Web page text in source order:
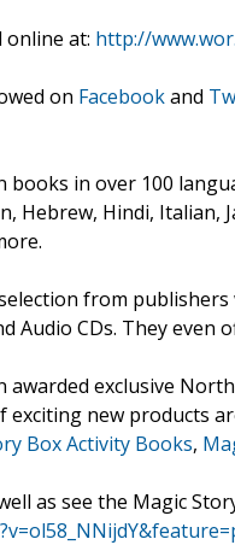
online at: http://
on Facebookand
in over 100
Hebrew, Hindi,
from
Audio CDs. They
awarded exclusive
exciting new products
Box Activity Books,
as see the Magic